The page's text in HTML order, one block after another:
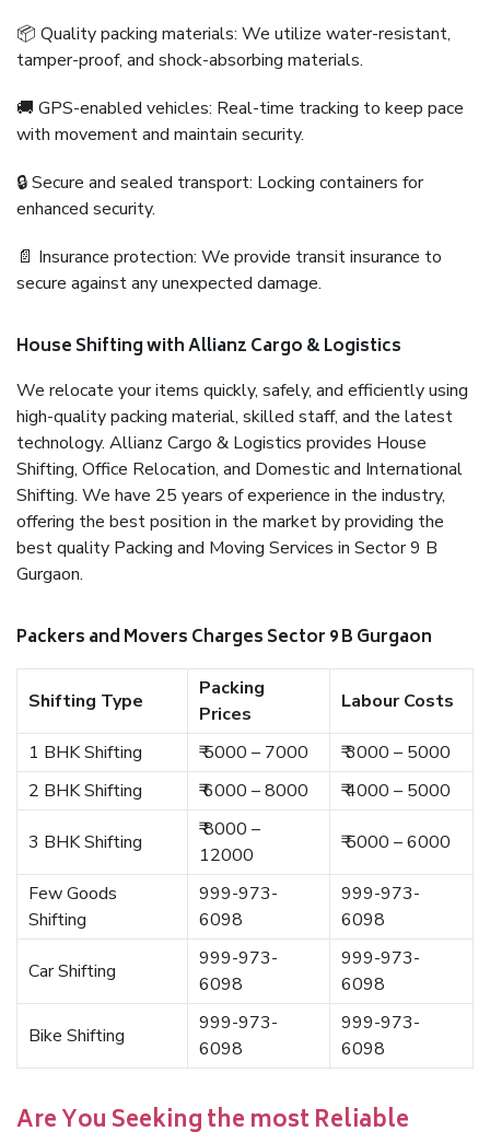
📦 Quality packing materials: We utilize water-resistant,
tamper-proof, and shock-absorbing materials.
🚚 GPS-enabled vehicles: Real-time tracking to keep pace
with movement and maintain security.
🔒 Secure and sealed transport: Locking containers for
enhanced security.
📄 Insurance protection: We provide transit insurance to
secure against any unexpected damage.
House Shifting with Allianz Cargo & Logistics
We relocate your items quickly, safely, and efficiently using
high-quality packing material, skilled staff, and the latest
technology. Allianz Cargo & Logistics provides House
Shifting, Office Relocation, and Domestic and International
Shifting. We have 25 years of experience in the industry,
offering the best position in the market by providing the
best quality Packing and Moving Services in Sector 9 B
Gurgaon.
Packers and Movers Charges Sector 9 B Gurgaon
Shifting Type
Packing
Prices
Labour Costs
1 BHK Shifting ₹ 5000 – 7000
₹ 3000 – 5000
2 BHK Shifting
₹ 6000 – 8000 ₹ 4000 – 5000
3 BHK Shifting
₹ 8000 –
12000
₹ 5000 – 6000
Few Goods
Shifting
999-973-
6098
999-973-
6098
Car Shifting
999-973-
6098
999-973-
6098
Bike Shifting
999-973-
6098
999-973-
6098
Are You Seeking the most Reliable